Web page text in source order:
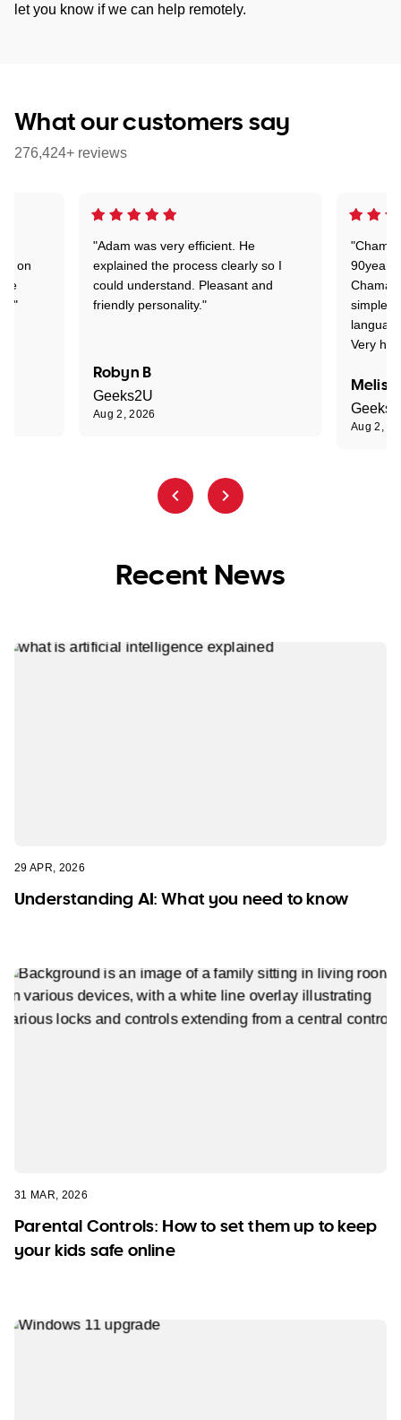
let you know if we can help remotely.
What our customers say
276,424+ reviews
"Adam was very efficient. He
explained the process clearly so I
could understand. Pleasant and
friendly personality."
Robyn B
Geeks2U
Aug 2, 2026
90years
simple
Very
Aug 2,
on
Recent News
29 APR, 2026
Understanding AI: What you need to know
31 MAR, 2026
Parental Controls: How to set them up to keep
your kids safe online